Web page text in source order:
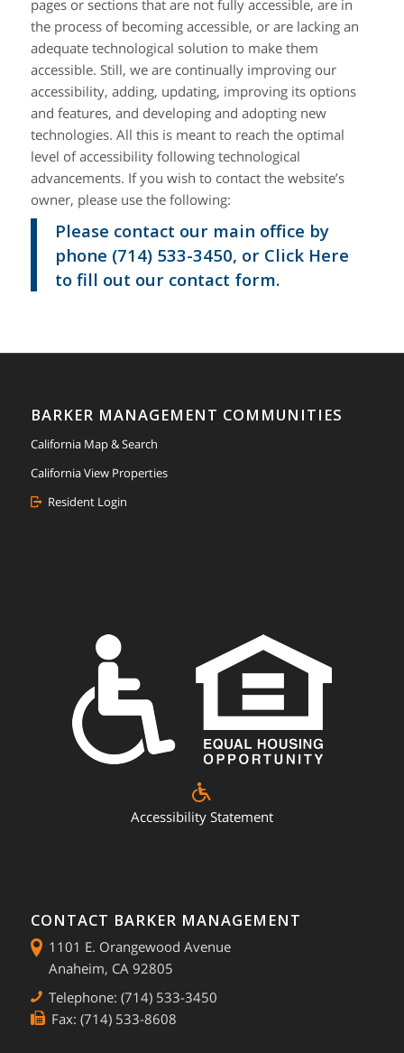
pages or sections that are not fully accessible, are in
the process of becoming accessible, or are lacking an
adequate technological solution to make them
accessible. Still, we are continually improving our
accessibility, adding, updating, improving its options
and features, and developing and adopting new
technologies. All this is meant to reach the optimal
level of accessibility following technological
advancements. If you wish to contact the website’s
owner, please use the following:
Please contact our main office by
phone (714) 533-3450, or Click Here
to fill out our contact form.
BARKER MANAGEMENT COMMUNITIES
California Map & Search
California View Properties
Resident Login
Accessibility Statement
CONTACT BARKER MANAGEMENT
1101 E. Orangewood Avenue
Anaheim, CA 92805
Telephone: (714) 533-3450
Fax: (714) 533-8608